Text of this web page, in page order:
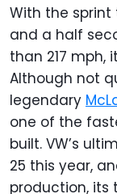
With the
and a half
than 217 mph,
Although not
legendary
one of the
built. VW’s
25 this year,
production, its